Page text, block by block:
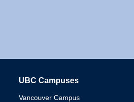
UBC Campuses
Vancouver Campus